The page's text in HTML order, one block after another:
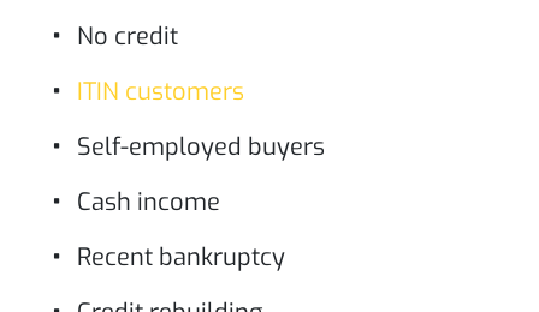
No credit
ITIN customers
Self-employed buyers
Cash income
Recent bankruptcy